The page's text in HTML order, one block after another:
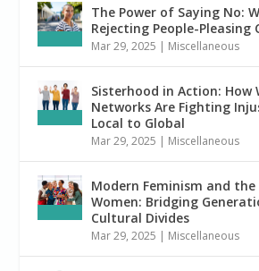
The Power of Saying No:
Rejecting People-Pleasing
Mar 29, 2025 | Miscellaneous
Sisterhood in Action: How
Networks Are Fighting
Local to Global
Mar 29, 2025 | Miscellaneous
Modern Feminism and
Women: Bridging
Cultural Divides
Mar 29, 2025 | Miscellaneous